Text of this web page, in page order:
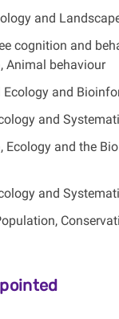
and
cognition and
Animal behaviour
Ecology and
and
Ecology and the
and